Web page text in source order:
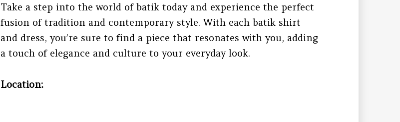
Take a step into the world of batik today and experience the perfect
fusion of tradition and contemporary style. With each batik shirt
and dress, you’re sure to find a piece that resonates with you, adding
a touch of elegance and culture to your everyday look.
Location: